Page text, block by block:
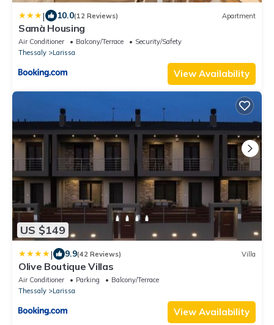
| 10.0(12 Reviews) Apartment
Samà Housing
Air Conditioner Balcony/Terrace
Security/Safety
Thessaly
Larissa
View Availability
US $149
| 9.9(42 Reviews) Villa
Olive Boutique Villas
Air Conditioner Parking
Balcony/Terrace
Thessaly
Larissa
View Availability